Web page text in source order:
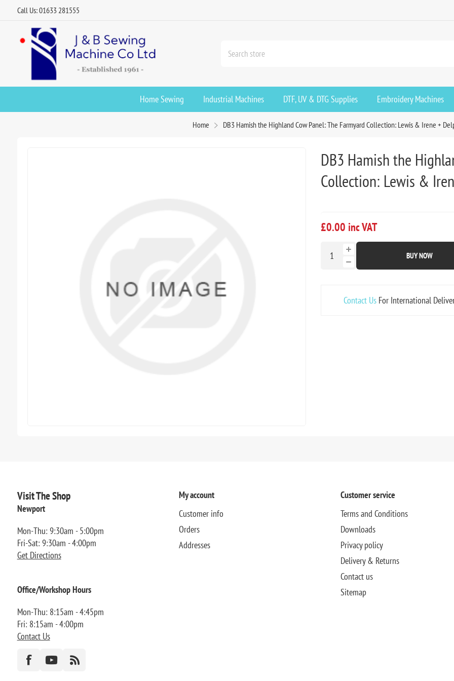
Call Us: 01633 281555
Home Sewing Industrial Machines DTF, UV & DTG Supplies Embroidery Machines
Home DB3 Hamish the Highland Cow Panel: The Farmyard Collection: Lewis & Irene +
DB3 Hamish the
Collection: Lewis &
£0.00 inc VAT
BUY NOW
Contact UsFor International
Visit The Shop
Newport
Mon-Thu: 9:30am - 5:00pm
Fri-Sat: 9:30am - 4:00pm
Get Directions
Office/Workshop Hours
Mon-Thu: 8:15am - 4:45pm
Fri: 8:15am - 4:00pm
Contact Us
My account
Customer info
Orders
Addresses
Customer service
Terms and Conditions
Downloads
Privacy policy
Delivery & Returns
Contact us
Sitemap